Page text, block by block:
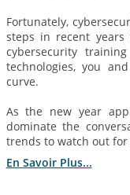
Fortunately,
steps in recent
cybersecurity
technologies, you
curve.
As the new year
dominate the
trends to watch out
En Savoir Plus...